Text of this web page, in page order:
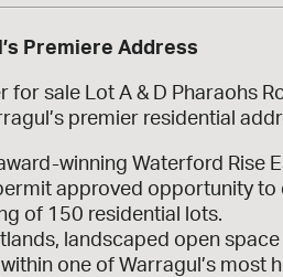
Premiere Address
for sale Lot A & D Pharaohs
premier residential
winning Waterford Rise
approved opportunity
of 150 residential lots.
landscaped open
one of Warragul’s most